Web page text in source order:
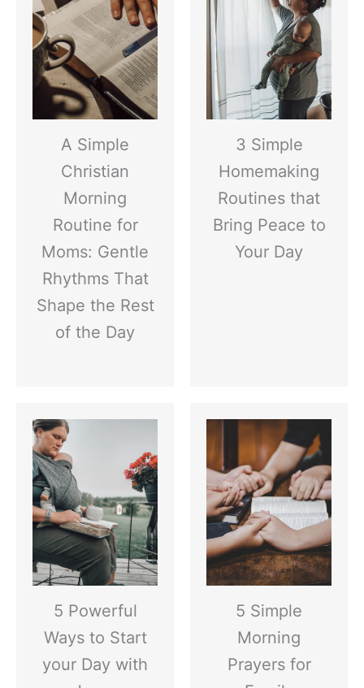
A Simple
Christian
Morning
Routine for
Moms: Gentle
Rhythms That
Shape the Rest
of the Day
3 Simple
Homemaking
Routines that
Bring Peace to
Your Day
5 Powerful
Ways to Start
your Day with
5 Simple
Morning
Prayers for